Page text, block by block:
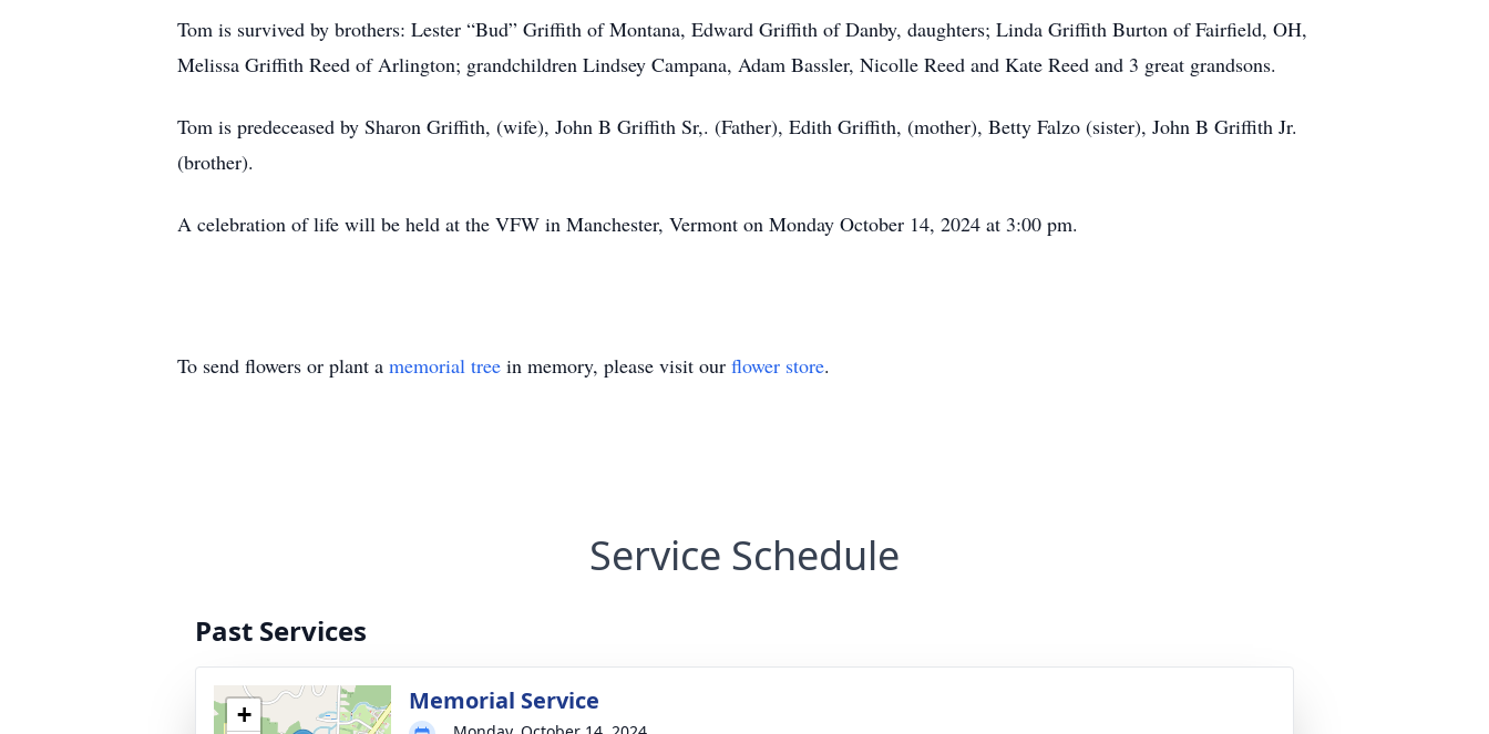
Tom is survived by brothers: Lester “Bud” Griffith of Montana, Edward Griffith of Danby, daughters; Linda Griffith Burton of Fairfield, OH,
Melissa Griffith Reed of Arlington; grandchildren Lindsey Campana, Adam Bassler, Nicolle Reed and Kate Reed and 3 great grandsons.
Tom is predeceased by Sharon Griffith, (wife), John B Griffith Sr,. (Father), Edith Griffith, (mother), Betty Falzo (sister), John B Griffith Jr.
(brother).
A celebration of life will be held at the VFW in Manchester, Vermont on Monday October 14, 2024 at 3:00 pm.
To send flowers or plant a memorial tree in memory, please visit our flower store.
Service Schedule
Past Services
+
Memorial Service